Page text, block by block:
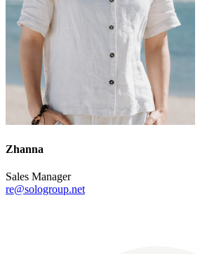
Zhanna
Sales Manager
re@sologroup.net